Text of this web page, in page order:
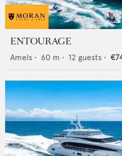
ENTOURAGE
Amels • 60 m • 12 guests •